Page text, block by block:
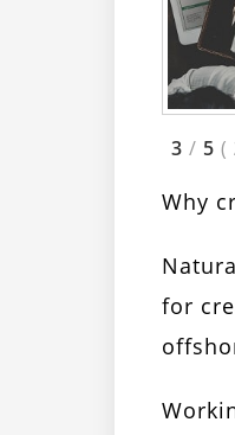
3 / 5 (
Why
for